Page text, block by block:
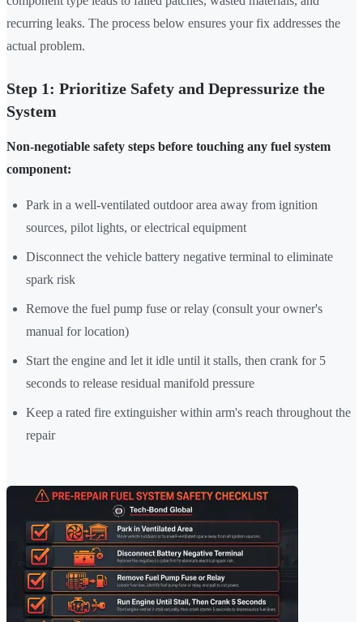
recurring leaks. The process below ensures your fix addresses the
actual problem.
Step 1: Prioritize Safety and Depressurize the
System
Non-negotiable safety steps before touching any fuel system
component:
Park in a well-ventilated outdoor area away from ignition
sources, pilot lights, or electrical equipment
Disconnect the vehicle battery negative terminal to eliminate
spark risk
Remove the fuel pump fuse or relay (consult your owner's
manual for location)
Start the engine and let it idle until it stalls, then crank for 5
seconds to release residual manifold pressure
Keep a rated fire extinguisher within arm's reach throughout the
repair